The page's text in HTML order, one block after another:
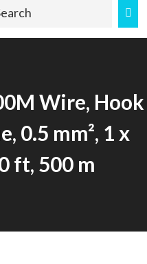
Wire, Hook
0.5 mm², 1 x
ft, 500 m